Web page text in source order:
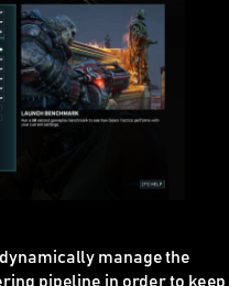
manage the
pipeline in order to keep